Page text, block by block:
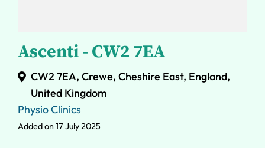
Ascenti - CW2 7EA
CW2 7EA, Crewe, Cheshire East, England,
United Kingdom
Physio Clinics
Added on 17 July 2025